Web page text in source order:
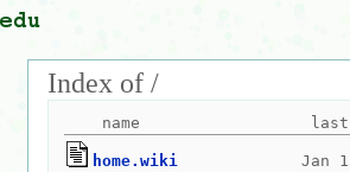
Index of /
home.wiki